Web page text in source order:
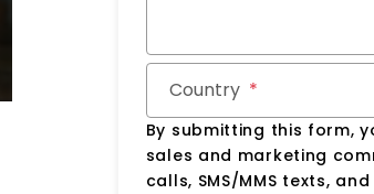
Country
By submitting this form,
sales and marketing
calls, SMS/MMS texts,